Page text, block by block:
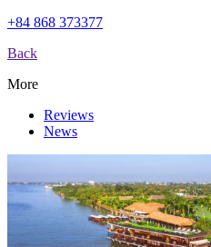
+84 868 373377
Back
More
Reviews
News